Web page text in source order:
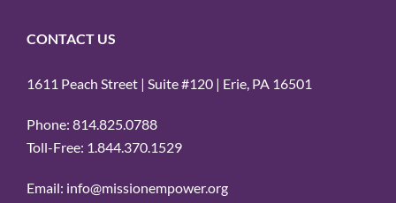
CONTACT US
1611 Peach Street | Suite #120 | Erie, PA 16501
Phone: 814.825.0788
Toll-Free: 1.844.370.1529
Email: info@missionempower.org